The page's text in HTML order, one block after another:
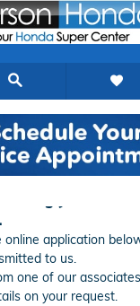
| Carson
online application
to us.
one of our
on your request.